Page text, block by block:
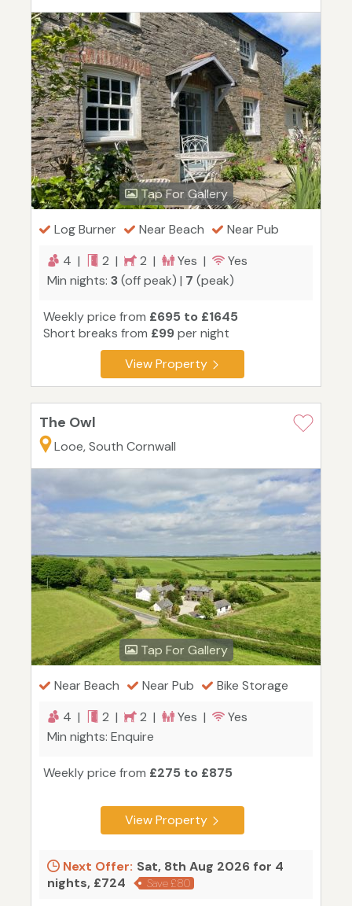
Tap For Gallery
Log Burner Near Beach
Near Pub
4 |
2 | 2 | Yes |
Yes
Min nights: 3(off peak) | 7 (peak)
Weekly price from £695 to £1645
Short breaks from £99per night
View Property
The Owl
Looe, South Cornwall
Tap For Gallery
Near Beach Near Pub
Bike Storage
4 |
2 | 2 | Yes |
Yes
Min nights: Enquire
Weekly price from £275 to £875
View Property
Next Offer: Sat, 8th Aug 2026 for 4
nights, £724
Save £80